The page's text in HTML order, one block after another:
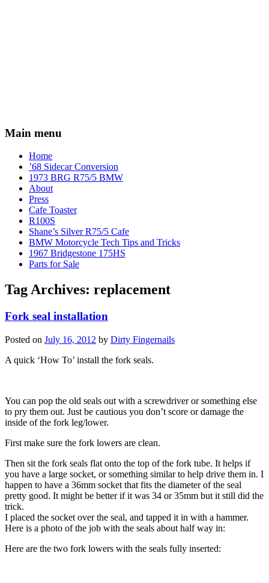
Main menu
Home
’68 Sidecar Conversion
1973 BRG R75/5 BMW
About
Press
Cafe Toaster
R100S
Shane’s Silver R75/5 Cafe
BMW Motorcycle Tech Tips and Tricks
1967 Bridgestone 175HS
Parts for Sale
Tag Archives: replacement
Fork seal installation
Posted on July 16, 2012 by Dirty Fingernails
A quick ‘How To’ install the fork seals.
You can pop the old seals out with a screwdriver or something else
to pry them out. Just be cautious you don’t score or damage the
inside of the fork leg/lower.
First make sure the fork lowers are clean.
Then sit the fork seals flat onto the top of the fork tube. It helps if
you have a large socket, or something similar to help drive them in. I
happen to have a 36mm socket that fits the diameter of the seal
pretty good. It might be better if it was 34 or 35mm but it still did the
trick.
I placed the socket over the seal, and tapped it in with a hammer.
Here is a photo of the job with the seals about half way in:
Here are the two fork lowers with the seals fully inserted: